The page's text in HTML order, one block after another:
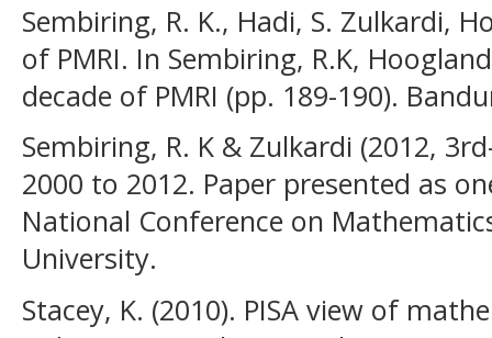
Sembiring, R. K., Hadi, S. Zulkardi,
of PMRI. In Sembiring, R.K,
decade of PMRI (pp. 189-190).
Sembiring, R. K & Zulkardi (2012,
2000 to 2012. Paper presented as
National Conference on
University.
Stacey, K. (2010). PISA view of